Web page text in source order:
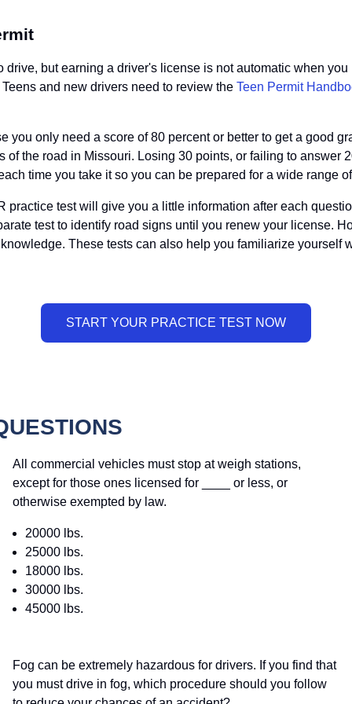
but earning a driver's license is not automatic when
and new drivers need to review the Teen Permit
only need a score of 80 percent or better to get a good
the road in Missouri. Losing 30 points, or failing to answer
time you take it so you can be prepared for a wide range
practice test will give you a little information after each
test to identify road signs until you renew your license.
These tests can also help you familiarize yourself
All commercial vehicles must stop at weigh stations,
except for those ones licensed for ____ or less, or
otherwise exempted by law.
20000 lbs.
25000 lbs.
18000 lbs.
30000 lbs.
45000 lbs.
Fog can be extremely hazardous for drivers. If you find that
you must drive in fog, which procedure should you follow